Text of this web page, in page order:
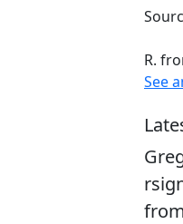
R.
See